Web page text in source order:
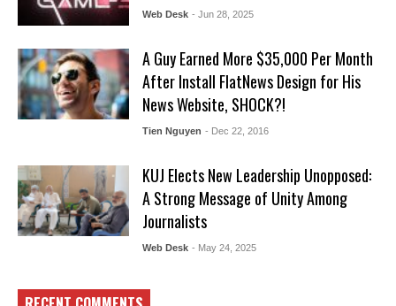
Web Desk - Jun 28, 2025
A Guy Earned More $35,000 Per Month
After Install FlatNews Design for His
News Website, SHOCK?!
Tien Nguyen - Dec 22, 2016
KUJ Elects New Leadership Unopposed:
A Strong Message of Unity Among
Journalists
Web Desk - May 24, 2025